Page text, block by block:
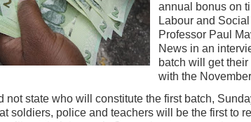
annual bonus on
Labour and
Professor Paul
News in an
batch will get
with the
not state who will constitute the first batch,
soldiers, police and teachers will be the first to